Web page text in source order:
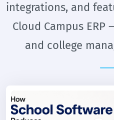
integrations, and
Cloud Campus
and college